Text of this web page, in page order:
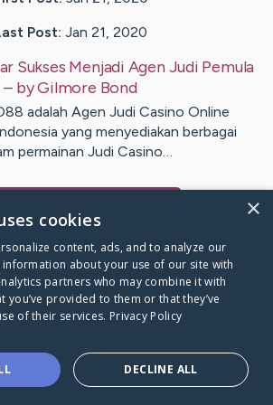
Post: Jan 21, 2020
Sukses Menjadi Agen Judi Pemula
– byGilmore Bond
adalah Agen Judi Casino Online
yang menyediakan berbagai
permainan Judi Casino…
Caring Bridge dot org
×
cookies
content, ads, and to analyze our
about your use of our site with
partners who may combine it with
provided to them or that they’ve
of their services. Privacy Policy
DECLINE ALL